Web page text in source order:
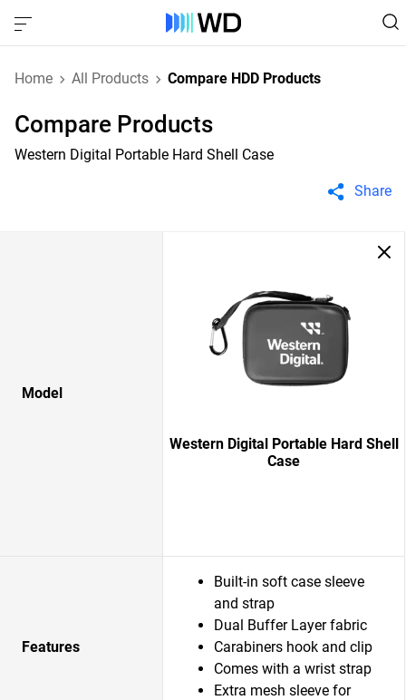
Home All Products Compare HDD Products
Compare Products
Western Digital Portable Hard Shell Case
Share
Model
Western Digital Portable Hard Shell
Case
Features
Built-in soft case sleeve
and strap
Dual Buffer Layer fabric
Carabiners hook and clip
Comes with a wrist strap
Extra mesh sleeve for